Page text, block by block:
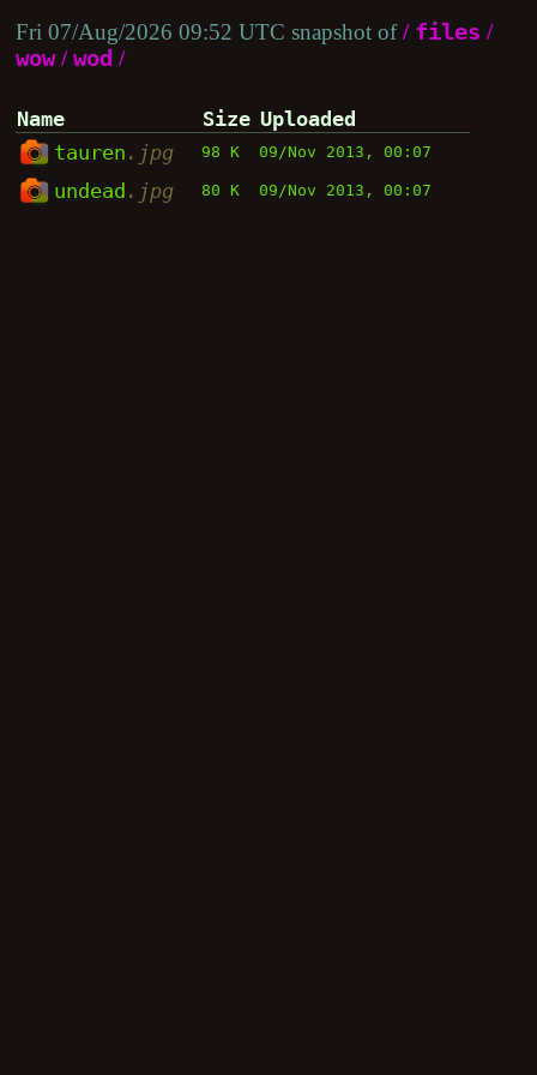
Fri 07/Aug/2026 09:52 UTC snapshot of/ files /
wow/wod /
Name Size Uploaded
tauren .jpg 98 K 09/Nov 2013, 00:07
undead .jpg 80 K 09/Nov 2013, 00:07